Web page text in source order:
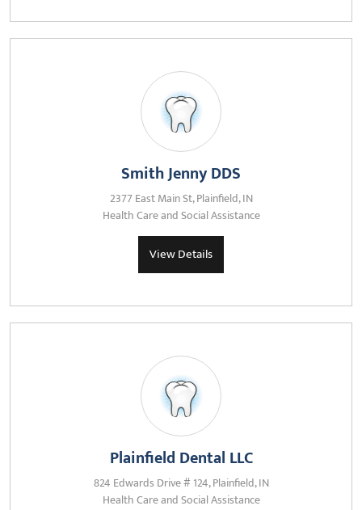
Smith Jenny DDS
2377 East Main St, Plainfield, IN
Health Care and Social Assistance
View Details
Plainfield Dental LLC
824 Edwards Drive # 124, Plainfield, IN
Health Care and Social Assistance